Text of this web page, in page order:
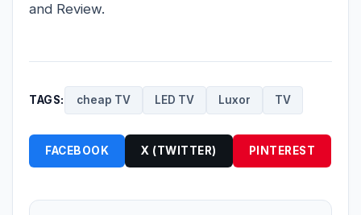
and Review.
TAGS: cheap TV LED TV Luxor TV
FACEBOOK X (TWITTER) PINTEREST